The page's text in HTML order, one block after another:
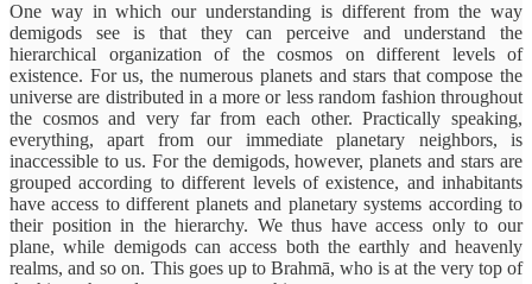
One way in which our understanding is different from the way
demigods see is that they can perceive and understand the
hierarchical organization of the cosmos on different levels of
existence. For us, the numerous planets and stars that compose the
universe are distributed in a more or less random fashion throughout
the cosmos and very far from each other. Practically speaking,
everything, apart from our immediate planetary neighbors, is
inaccessible to us. For the demigods, however, planets and stars are
grouped according to different levels of existence, and inhabitants
have access to different planets and planetary systems according to
their position in the hierarchy. We thus have access only to our
plane, while demigods can access both the earthly and heavenly
realms, and so on. This goes up to Brahmā, who is at the very top of